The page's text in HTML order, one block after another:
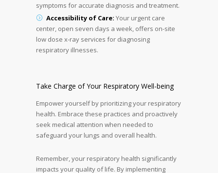
symptoms for accurate diagnosis and treatment.
Accessibility of Care: Your urgent care
center, open seven days a week, offers on-site
low dose x-ray services for diagnosing
respiratory illnesses.
Take Charge of Your Respiratory Well-being
Empower yourself by prioritizing your respiratory
health. Embrace these practices and proactively
seek medical attention when needed to
safeguard your lungs and overall health.
Remember, your respiratory health significantly
impacts your quality of life. By implementing